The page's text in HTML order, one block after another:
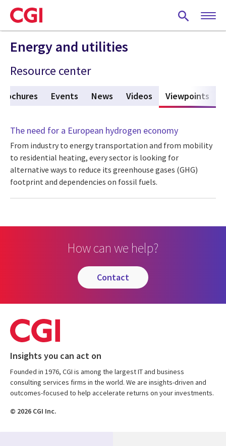
Skip
to
main
content
Energy and utilities
Resource center
Events News Videos Viewpoints
The need for a European hydrogen economy
From industry to energy transportation and from mobility
to residential heating, every sector is looking for
alternative ways to reduce its greenhouse gases (GHG)
footprint and dependencies on fossil fuels.
How can we help?
contact
Insights you can act on
Founded in 1976, CGI is among the largest IT and business
consulting services firms in the world. We are insights-driven and
outcomes-focused to help accelerate returns on your investments.
© 2026 CGI Inc.